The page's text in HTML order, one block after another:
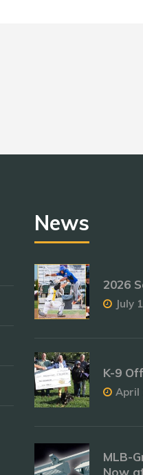
News
2026
July
K-9
April
MLB-
Now